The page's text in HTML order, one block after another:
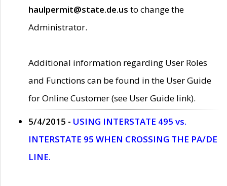
haulpermit@state.de.us to change the
Administrator.
Additional information regarding User Roles
and Functions can be found in the User Guide
for Online Customer (see User Guide link).
5/4/2015 - USING INTERSTATE 495 vs.
INTERSTATE 95 WHEN CROSSING THE PA/DE
LINE.